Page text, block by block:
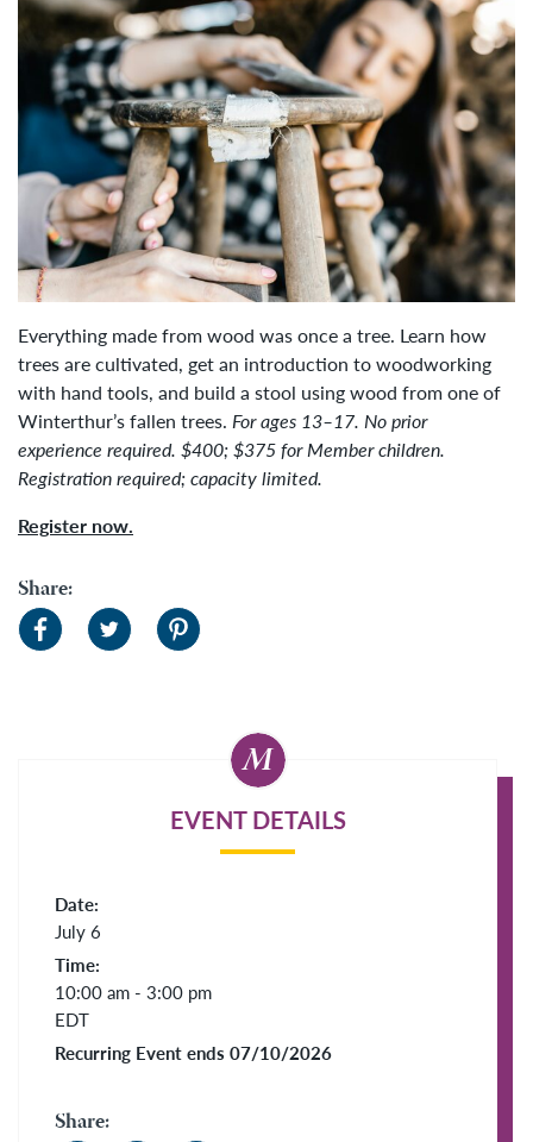
Everything made from wood was once a tree. Learn how
trees are cultivated, get an introduction to woodworking
with hand tools, and build a stool using wood from one of
Winterthur’s fallen trees. For ages 13–17. No prior
experience required. $400; $375 for Member children.
Registration required; capacity limited.
Register now.
Share:
EVENT DETAILS
Date:
July 6
Time:
10:00 am - 3:00 pm
EDT
Recurring Event ends 07/10/2026
Share: